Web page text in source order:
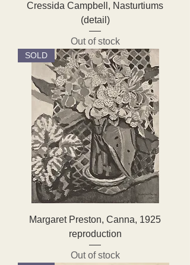
Cressida Campbell, Nasturtiums
(detail)
Out of stock
SOLD
Margaret Preston, Canna, 1925
reproduction
Out of stock